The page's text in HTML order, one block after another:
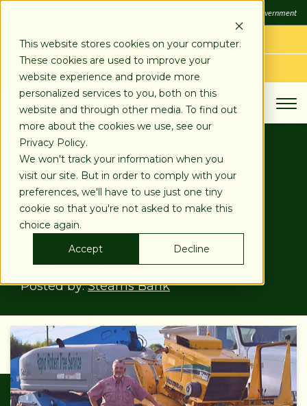
This website stores cookies on your computer.
These cookies are used to improve your
website experience and provide more
personalized services to you, both on this
website and through other media. To find out
more about the cookies we use, see our
Privacy Policy.
We won't track your information when you
visit our site. But in order to comply with your
preferences, we'll have to use just one tiny
cookie so that you're not asked to make this
choice again.
Accept
Decline
FDIC-Insured - Backed by the full faith and credit of the U.S. Government
LOG IN
APPLY TODAY
Landscaping Company
Adjusts To COVID-19’s
Impact
Apr 03, 2020
Posted by:Stearns Bank